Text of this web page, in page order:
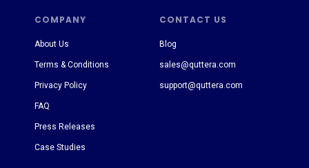
COMPANY CONTACT US
About Us
Terms & Conditions
Privacy Policy
FAQ
Press Releases
Case Studies
Blog
sales@quttera.com
support@quttera.com